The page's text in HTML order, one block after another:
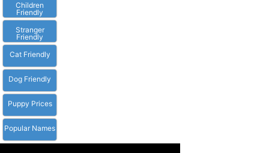
Children
Friendly
Stranger
Friendly
Cat Friendly
Dog Friendly
Puppy Prices
Popular Names